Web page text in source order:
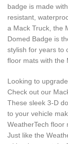
badge is made
resistant,
a Mack Truck, the
Domed Badge is
stylish for years to
floor mats with the
Looking to
Check out our
These sleek 3-D
to your vehicle
WeatherTech floor
Just like the